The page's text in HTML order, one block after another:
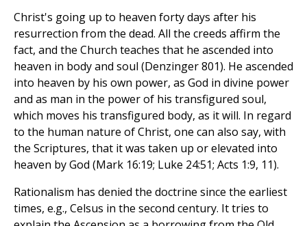
Christ's going up to heaven forty days after his
resurrection from the dead. All the creeds affirm the
fact, and the Church teaches that he ascended into
heaven in body and soul (Denzinger 801). He ascended
into heaven by his own power, as God in divine power
and as man in the power of his transfigured soul,
which moves his transfigured body, as it will. In regard
to the human nature of Christ, one can also say, with
the Scriptures, that it was taken up or elevated into
heaven by God (Mark 16:19; Luke 24:51; Acts 1:9, 11).
Rationalism has denied the doctrine since the earliest
times, e.g., Celsus in the second century. It tries to